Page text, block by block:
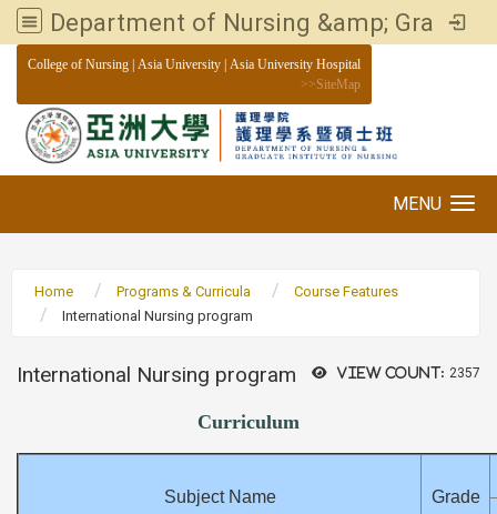
Department of Nursing &amp; Graduate institute of Nursing, Asia University
College of Nursing Asia University Asia University Hospital
>>SiteMap
MENU
Home Programs & Curricula
Course Features
International Nursing program
View count: 2357
International Nursing program
Curriculum
Subject Name Grade